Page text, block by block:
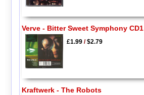
Verve - Bitter Sweet Symphony CD1
£1.99/$2.79
Kraftwerk - The Robots